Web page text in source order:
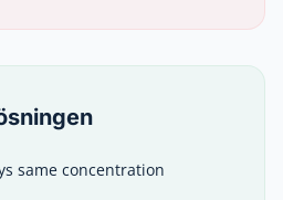
same concentration